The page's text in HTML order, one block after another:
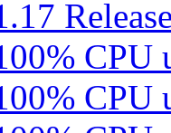
CPU
CPU